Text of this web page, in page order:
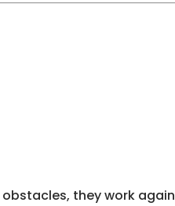
they work